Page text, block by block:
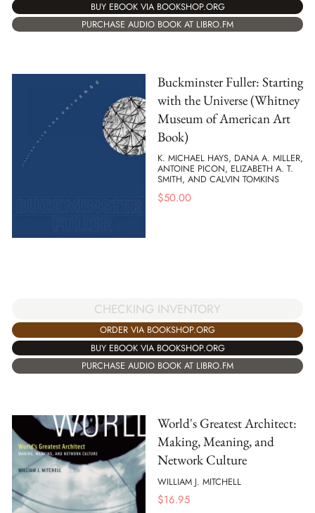
BUY EBOOK VIA BOOKSHOP.ORG
PURCHASE AUDIO BOOK AT LIBRO.FM
Buckminster Fuller: Starting
with the Universe (Whitney
Museum of American Art
Book)
K. MICHAEL HAYS, DANA A. MILLER,
ANTOINE PICON, ELIZABETH A. T.
SMITH, AND CALVIN TOMKINS
$50.00
CHECKING INVENTORY
ORDER VIA BOOKSHOP.ORG
BUY EBOOK VIA BOOKSHOP.ORG
PURCHASE AUDIO BOOK AT LIBRO.FM
World's Greatest Architect:
Making, Meaning, and
Network Culture
WILLIAM J. MITCHELL
$16.95